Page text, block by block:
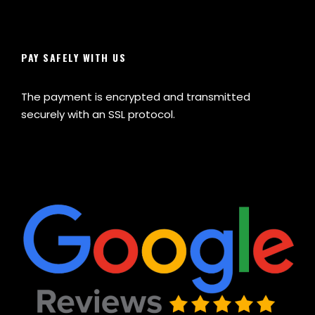
PAY SAFELY WITH US
The payment is encrypted and transmitted
securely with an SSL protocol.